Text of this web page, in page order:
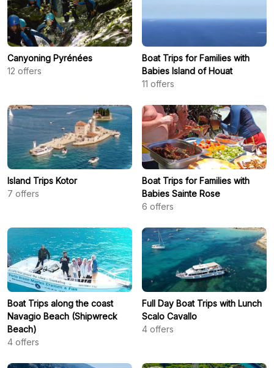
Canyoning Pyrénées
12 offers
Boat Trips for Families with
Babies Island of Houat
11 offers
Island Trips Kotor
7 offers
Boat Trips for Families with
Babies Sainte Rose
6 offers
Boat Trips along the coast
Navagio Beach (Shipwreck
Beach)
4 offers
Full Day Boat Trips with Lunch
Scalo Cavallo
4 offers